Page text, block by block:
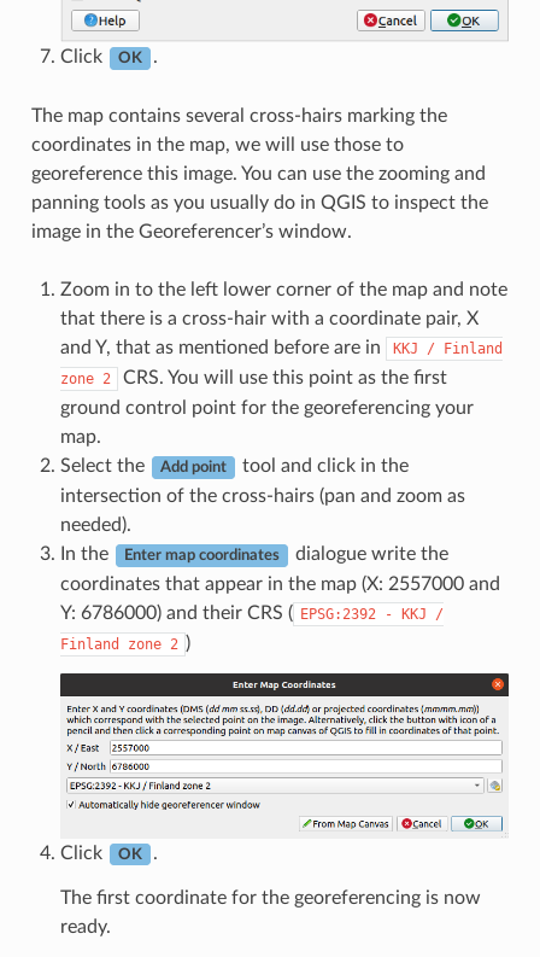
Click OK .
The map contains several cross-hairs marking the
coordinates in the map, we will use those to
georeference this image. You can use the zooming and
panning tools as you usually do in QGIS to inspect the
image in the Georeferencer’s window.
Zoom in to the left lower corner of the map and note
that there is a cross-hair with a coordinate pair, X
and Y, that as mentioned before are in
KKJ /
Finland
zone 2
CRS. You will use this point as the first
ground control point for the georeferencing your
map.
Select the
Add point
tool and click in the
intersection of the cross-hairs (pan and zoom as
needed).
In the
Enter map coordinates
dialogue write the
coordinates that appear in the map (X: 2557000 and
Y: 6786000) and their CRS ( EPSG:2392 - KKJ
/
Finland
zone 2 )
Click OK .
The first coordinate for the georeferencing is now
ready.